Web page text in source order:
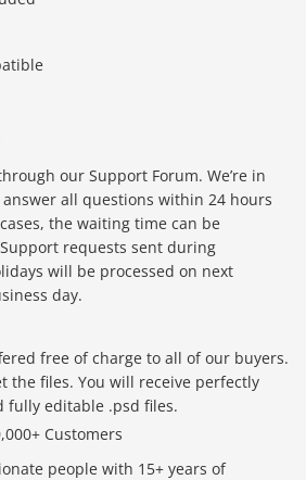
our Support Forum. We’re in
answer all questions within 24 hours
the waiting time can be
requests sent during
will be processed on next
day.
free of charge to all of our buyers.
the files. You will receive perfectly
fully editable .psd files.
Customers
people with 15+ years of